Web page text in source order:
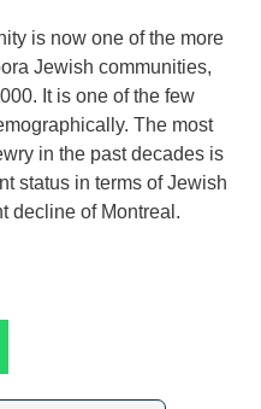
is now one of the more
Jewish communities,
It is one of the few
The most
in the past decades is
status in terms of Jewish
decline of Montreal.